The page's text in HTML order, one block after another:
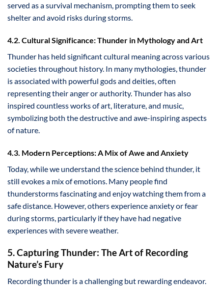
served as a survival mechanism, prompting them to seek
shelter and avoid risks during storms.
4.2. Cultural Significance: Thunder in Mythology and Art
Thunder has held significant cultural meaning across various
societies throughout history. In many mythologies, thunder
is associated with powerful gods and deities, often
representing their anger or authority. Thunder has also
inspired countless works of art, literature, and music,
symbolizing both the destructive and awe-inspiring aspects
of nature.
4.3. Modern Perceptions: A Mix of Awe and Anxiety
Today, while we understand the science behind thunder, it
still evokes a mix of emotions. Many people find
thunderstorms fascinating and enjoy watching them from a
safe distance. However, others experience anxiety or fear
during storms, particularly if they have had negative
experiences with severe weather.
5. Capturing Thunder: The Art of Recording
Nature’s Fury
Recording thunder is a challenging but rewarding endeavor.